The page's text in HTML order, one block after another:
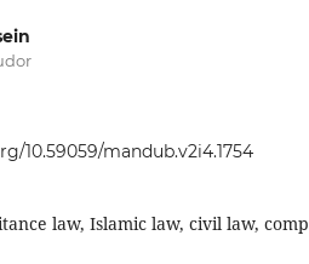
10.59059/mandub.v2i4.1754
law, Islamic law, civil law,